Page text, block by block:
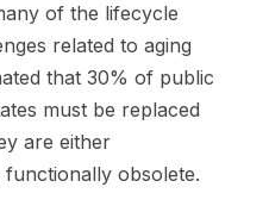
of the lifecycle
related to aging
that 30% of public
must be replaced
are either
obsolete.